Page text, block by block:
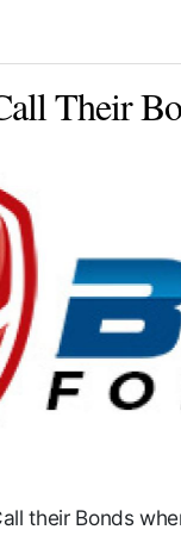
Their
their Bonds